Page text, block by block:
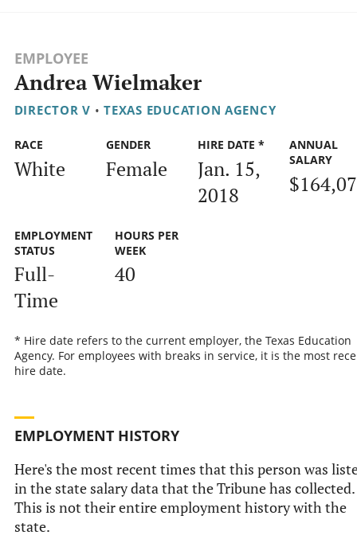
EMPLOYEE
Andrea Wielmaker
DIRECTOR V • TEXAS EDUCATION AGENCY
RACE
White
GENDER
Female
HIRE DATE *
Jan. 15,
2018
ANNUAL
SALARY
EMPLOYMENT
STATUS
Full-
Time
HOURS PER
WEEK
40
* Hire date refers to the current employer, the Texas Education
Agency. For employees with breaks in service, it is the most
hire date.
EMPLOYMENT HISTORY
Here's the most recent times that this person was
in the state salary data that the Tribune has collected.
This is not their entire employment history with the
state.